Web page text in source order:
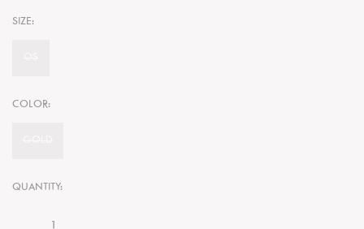
SIZE:
COLOR:
QUANTITY: